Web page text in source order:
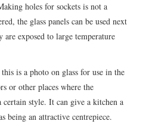
holes for sockets is not a
the glass panels can be used next
are exposed to large temperature
is a photo on glass for use in the
or other places where the
style. It can give a kitchen a
being an attractive centrepiece.